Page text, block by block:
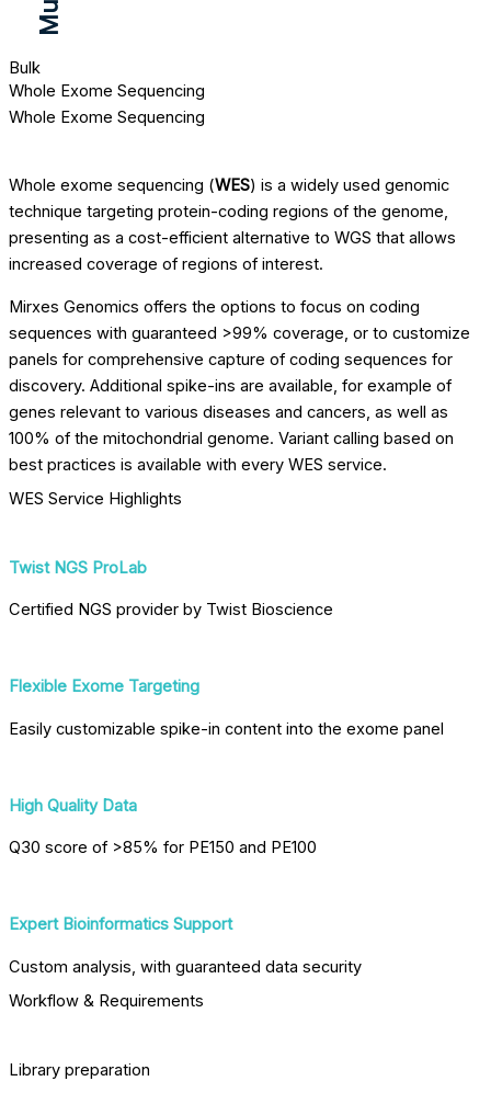
Bulk
Whole Exome Sequencing
Whole Exome Sequencing
Whole exome sequencing (WES) is a widely used genomic
technique targeting protein-coding regions of the genome,
presenting as a cost-efficient alternative to WGS that allows
increased coverage of regions of interest.
Mirxes Genomics offers the options to focus on coding
sequences with guaranteed >99% coverage, or to customize
panels for comprehensive capture of coding sequences for
discovery. Additional spike-ins are available, for example of
genes relevant to various diseases and cancers, as well as
100% of the mitochondrial genome. Variant calling based on
best practices is available with every WES service.
WES Service Highlights
Twist NGS ProLab
Certified NGS provider by Twist Bioscience
Flexible Exome Targeting
Easily customizable spike-in content into the exome panel
High Quality Data
Q30 score of >85% for PE150 and PE100
Expert Bioinformatics Support
Custom analysis, with guaranteed data security
Workflow & Requirements
Library preparation